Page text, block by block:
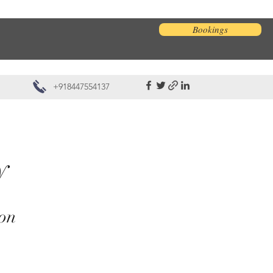
Bookings
+918447554137